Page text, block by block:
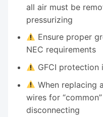
all air must be
pressurizing
Ensure proper
NEC requirements
GFCI protection
When replacing
wires for
disconnecting